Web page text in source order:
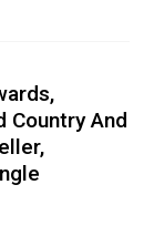
Country And